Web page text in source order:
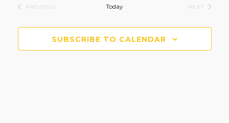
PREVIOUSEVENTS Today NEXT EVENTS
SUBSCRIBE TO CALENDAR